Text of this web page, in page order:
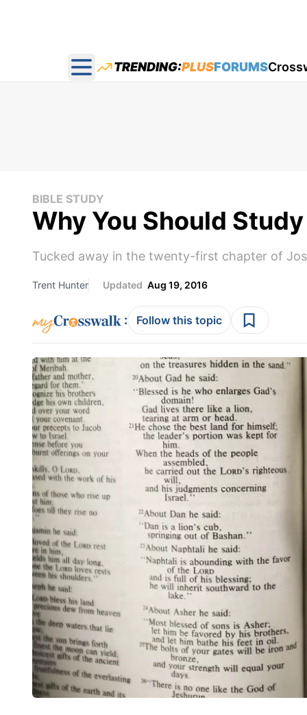
Open main menu
TRENDING:PLUSFORUMS
BIBLE STUDY
Why You Should
Tucked away in the twenty-first chapter of
Trent Hunter Updated Aug 19, 2016
: Follow this topic